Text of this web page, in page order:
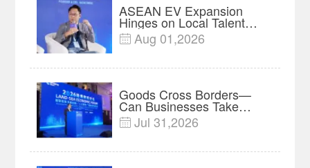
ASEAN EV Expansion
Hinges on Local Talent
and Charging Networks｜
Insights
 Aug 01,2026
Goods Cross Borders—
Can Businesses Take
Root? Land-Sea Economic
Forum Meets in Kuala
 Jul 31,2026